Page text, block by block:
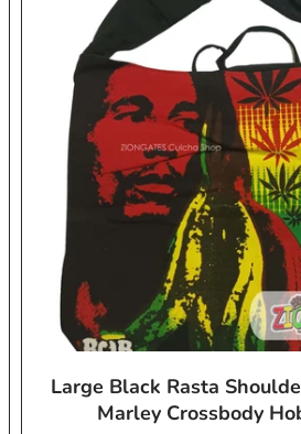
Large Black Rasta
Marley Crossbody